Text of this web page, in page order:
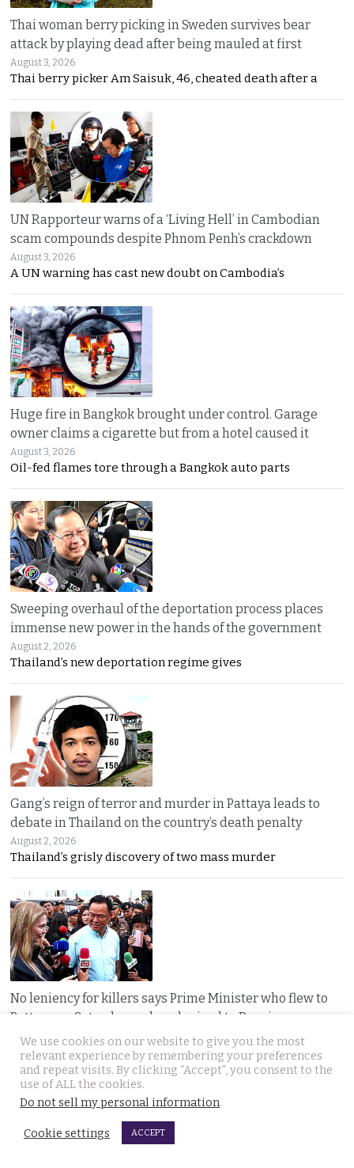
Thai woman berry picking in Sweden survives bear
attack by playing dead after being mauled at first
August 3, 2026
Thai berry picker Am Saisuk, 46, cheated death after a
UN Rapporteur warns of a ‘Living Hell’ in Cambodian
scam compounds despite Phnom Penh’s crackdown
August 3, 2026
A UN warning has cast new doubt on Cambodia’s
Huge fire in Bangkok brought under control. Garage
owner claims a cigarette but from a hotel caused it
August 3, 2026
Oil-fed flames tore through a Bangkok auto parts
Sweeping overhaul of the deportation process places
immense new power in the hands of the government
August 2, 2026
Thailand’s new deportation regime gives
Gang’s reign of terror and murder in Pattaya leads to
debate in Thailand on the country’s death penalty
August 2, 2026
Thailand’s grisly discovery of two mass murder
No leniency for killers says Prime Minister who flew to
Pattaya on Saturday and apologised to Russians
August 1, 2026
Five linked murders, two recently released
We use cookies on our website to give you the most
relevant experience by remembering your preferences
and repeat visits. By clicking “Accept”, you consent to the
use of ALL the cookies.
Do not sell my personal information.
Cookie settings ACCEPT